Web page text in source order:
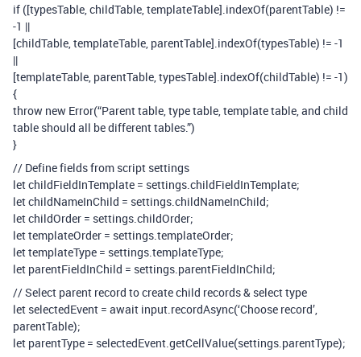
if ([typesTable, childTable, templateTable].indexOf(parentTable) !=
-1 ||
[childTable, templateTable, parentTable].indexOf(typesTable) != -1
||
[templateTable, parentTable, typesTable].indexOf(childTable) != -1)
{
throw new Error(“Parent table, type table, template table, and child
table should all be different tables.”)
}
// Define fields from script settings
let childFieldInTemplate = settings.childFieldInTemplate;
let childNameInChild = settings.childNameInChild;
let childOrder = settings.childOrder;
let templateOrder = settings.templateOrder;
let templateType = settings.templateType;
let parentFieldInChild = settings.parentFieldInChild;
// Select parent record to create child records & select type
let selectedEvent = await input.recordAsync(‘Choose record’,
parentTable);
let parentType = selectedEvent.getCellValue(settings.parentType);